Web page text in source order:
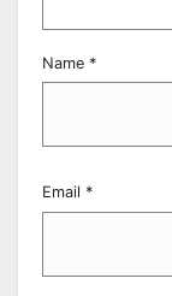
Name *
Email *